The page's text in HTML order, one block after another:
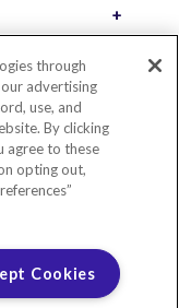
RESERVED.
LENDER.
through
advertising
use, and
By clicking
agree to these
opting out,
Cookies